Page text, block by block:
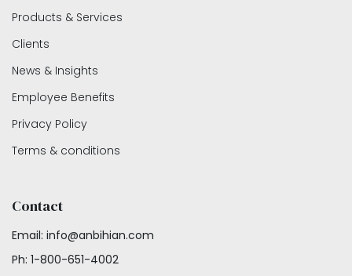
Products & Services
Clients
News & Insights
Employee Benefits
Privacy Policy
Terms & conditions
Contact
Email: info@anbihian.com
Ph: 1-800-651-4002